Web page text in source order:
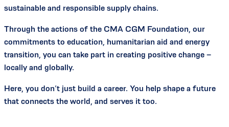
sustainable and responsible supply chains.
Through the actions of the CMA CGM Foundation, our
commitments to education, humanitarian aid and energy
transition, you can take part in creating positive change –
locally and globally.
Here, you don’t just build a career. You help shape a future
that connects the world, and serves it too.